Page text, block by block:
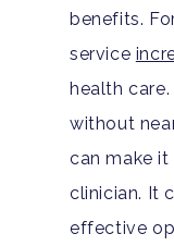
benefits.
service
health
without
can make
clinician. It
effective